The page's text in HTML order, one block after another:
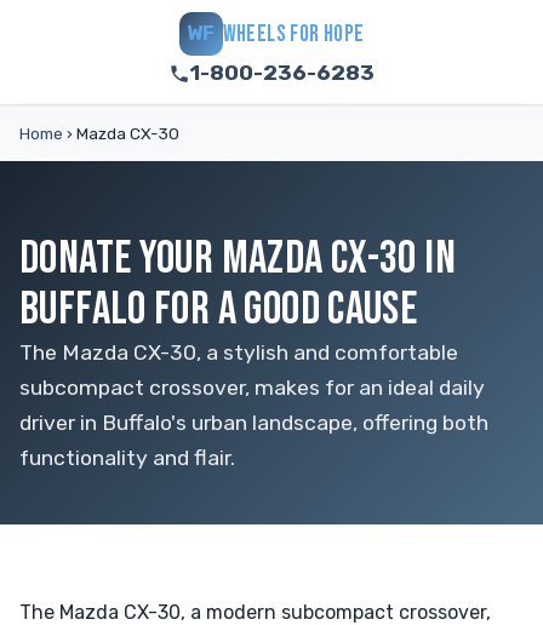
WF WHEELS FOR HOPE
1-800-236-6283
Home › Mazda CX-30
DONATE YOUR MAZDA CX-30 IN
BUFFALO FOR A GOOD CAUSE
The Mazda CX-30, a stylish and comfortable
subcompact crossover, makes for an ideal daily
driver in Buffalo's urban landscape, offering both
functionality and flair.
The Mazda CX-30, a modern subcompact crossover,